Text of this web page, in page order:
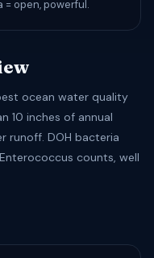
= open, powerful.
ocean water quality
10 inches of annual
runoff. DOH bacteria
counts, well